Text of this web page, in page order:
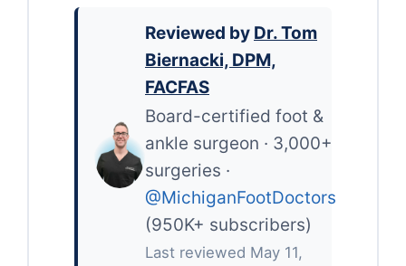
Reviewed by Dr. Tom
Biernacki, DPM,
FACFAS
Board-certified foot &
ankle surgeon · 3,000+
surgeries ·
@MichiganFootDoctors
(950K+ subscribers)
Last reviewed May 11,